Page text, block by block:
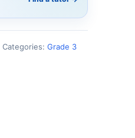
Categories: Grade 3